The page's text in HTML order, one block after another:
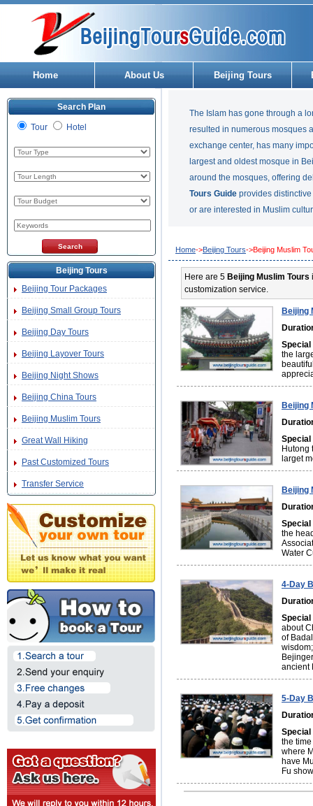
Home About Us Beijing Tours
Search Plan
Tour Hotel
Beijing Tours
Beijing Tour Packages
Beijing Small Group Tours
Beijing Day Tours
Beijing Layover Tours
Beijing Night Shows
Beijing China Tours
Beijing Muslim Tours
Great Wall Hiking
Past Customized Tours
Transfer Service
The Islam has gone through a
resulted in numerous mosques
exchange center, has many
largest and oldest mosque in
around the mosques, offering
Tours Guide provides
or are interested in Muslim
Home->Beijing Tours->Beijing Muslim
Here are 5 Beijing Muslim Tours
customization service.
Beijing
the
Beijing
Hutong
larget
Beijing
the
Water
4-Day
about
of
ancient
5-Day
the
where
have
Fu